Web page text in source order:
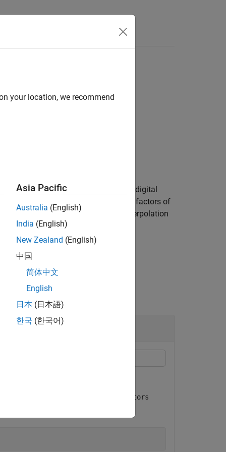
factors of each filter stage of digital
vector that contains the interpolation factors of
is a 1-by-3 vector containing the interpolation
Using the getInterpolationFactors
your location, we recommend
Asia Pacific
Australia (English)
India (English)
New Zealand (English)
中国
简体中文
English
日本 (日本語)
한국 (한국어)